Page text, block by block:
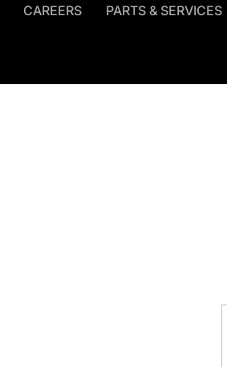
CAREERS PARTS & SERVICES